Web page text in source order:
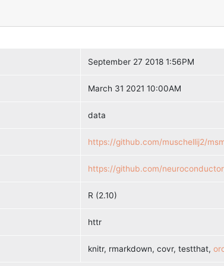
September 27 2018 1:56PM
March 31 2021 10:00AM
data
https://github.com/muschellij2/
https://github.com/
R (2.10)
httr
knitr, rmarkdown, covr, testthat,